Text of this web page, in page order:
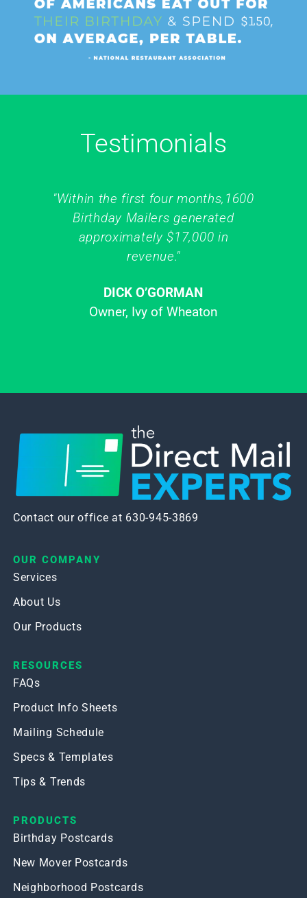
Testimonials
"Within the first four months,1600
Birthday Mailers generated
approximately $17,000 in
revenue."
DICK O’GORMAN
Owner, Ivy of Wheaton
Contact our office at 630-945-3869
OUR COMPANY
Services
About Us
Our Products
RESOURCES
FAQs
Product Info Sheets
Mailing Schedule
Specs & Templates
Tips & Trends
PRODUCTS
Birthday Postcards
New Mover Postcards
Neighborhood Postcards